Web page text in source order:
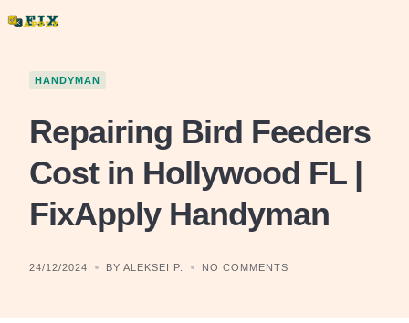
HANDYMAN
Repairing Bird Feeders
Cost in Hollywood FL |
FixApply Handyman
24/12/2024 BY ALEKSEI P. NO COMMENTS